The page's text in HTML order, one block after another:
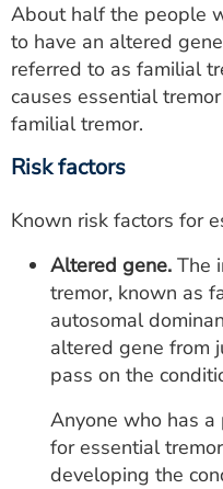
About half the people
to have an altered
referred to as familial
causes essential
familial tremor.
Risk factors
Known risk factors for
Altered gene. The
tremor, known as
autosomal
altered gene from
pass on the
Anyone who has
for essential
developing the